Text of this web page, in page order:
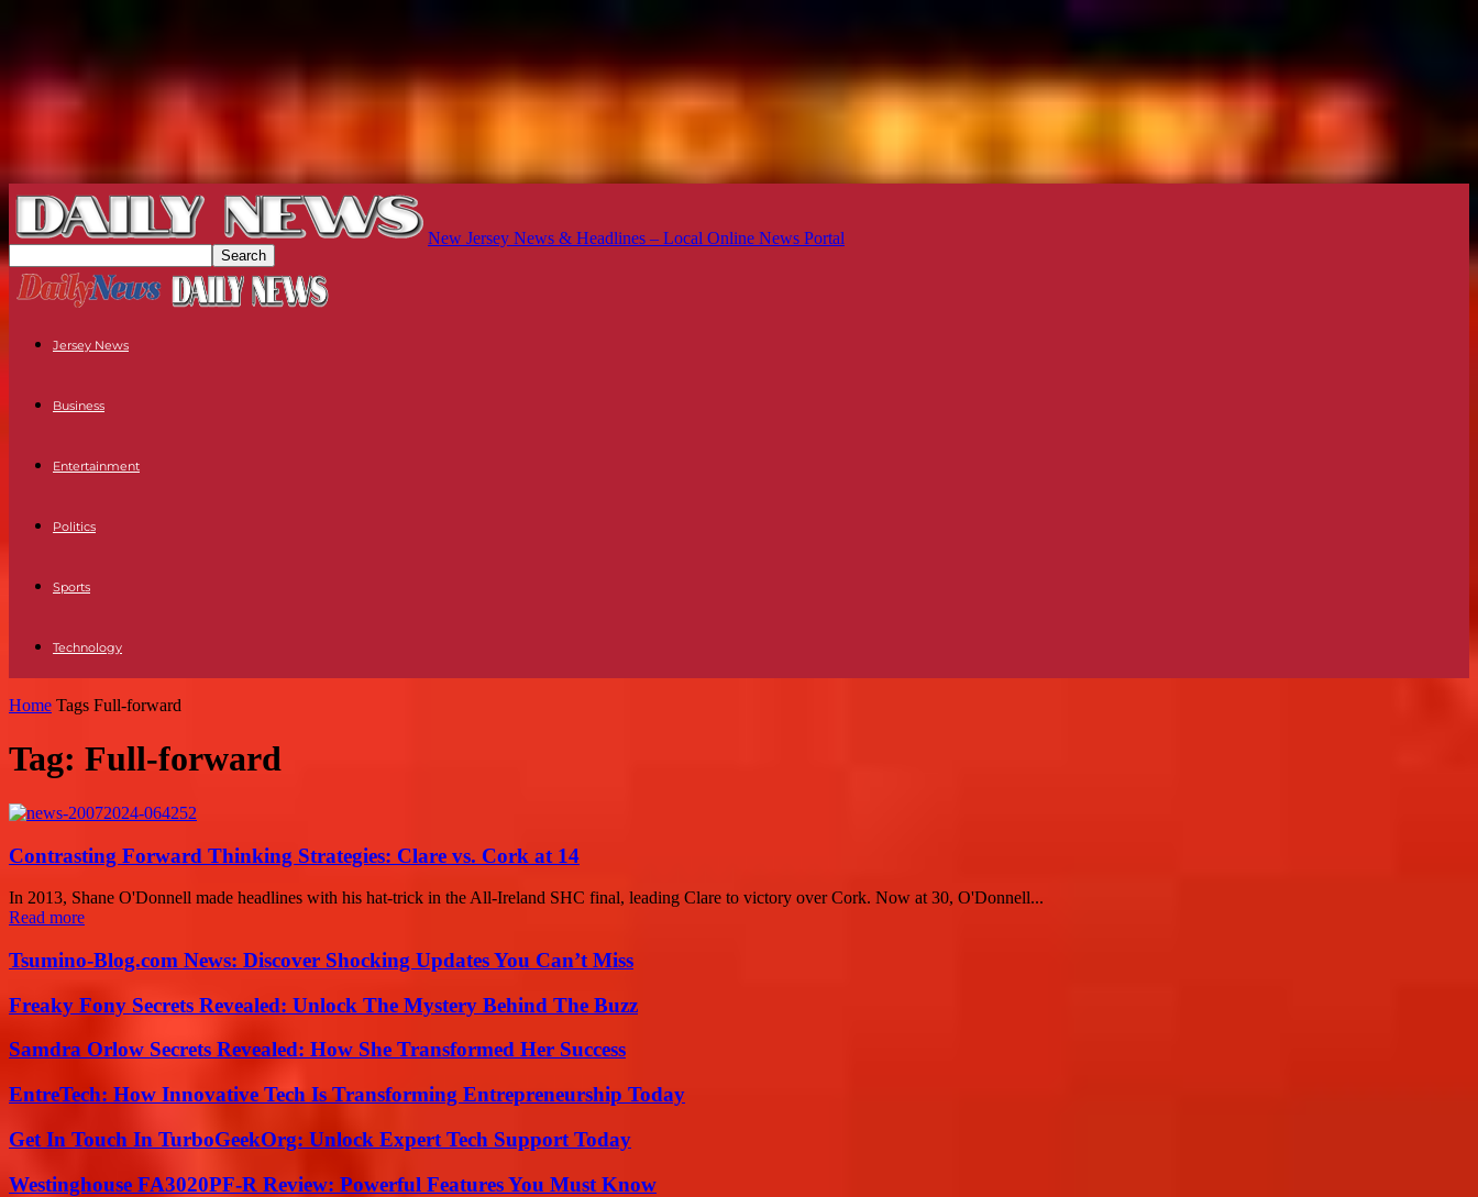
New Jersey News & Headlines – Local Online News Portal
Jersey News
Business
Entertainment
Politics
Sports
Technology
Home Tags Full-forward
Tag: Full-forward
Contrasting Forward Thinking Strategies: Clare vs. Cork at 14
In 2013, Shane O'Donnell made headlines with his hat-trick in the All-Ireland SHC final, leading Clare to victory over Cork. Now at 30, O'Donnell...
Read more
Tsumino-Blog.com News: Discover Shocking Updates You Can’t Miss
Freaky Fony Secrets Revealed: Unlock The Mystery Behind The Buzz
Samdra Orlow Secrets Revealed: How She Transformed Her Success
EntreTech: How Innovative Tech Is Transforming Entrepreneurship Today
Get In Touch In TurboGeekOrg: Unlock Expert Tech Support Today
Westinghouse FA3020PF-R Review: Powerful Features You Must Know